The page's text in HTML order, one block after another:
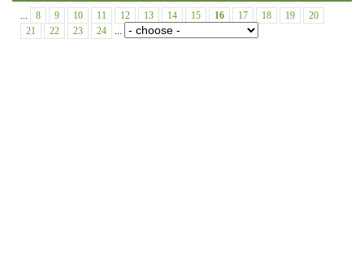
... 8 9 10 11 12 13 14 15 16 17 18 19
20
21
22 23 24 ...